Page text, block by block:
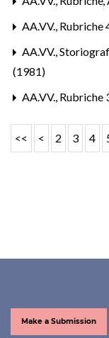
AA.VV., Rubriche
AA.VV.,
(1981)
AA.VV., Rubriche
<< < 2 3 4
Make a Submission